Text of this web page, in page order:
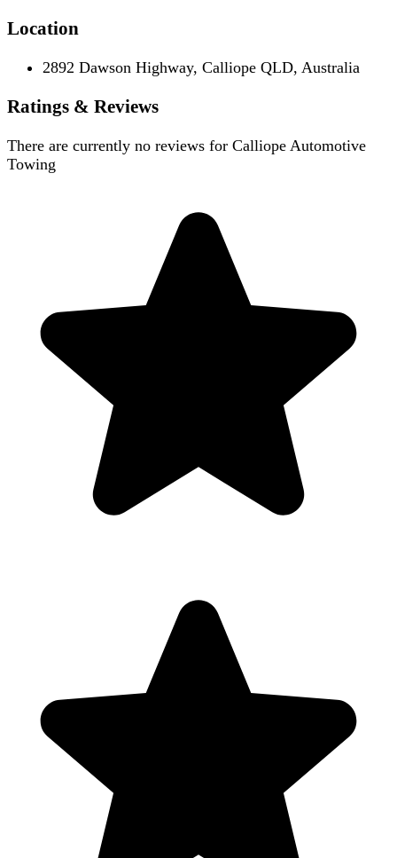
Location
2892 Dawson Highway, Calliope QLD, Australia
Ratings & Reviews
There are currently no reviews for Calliope Automotive
Towing